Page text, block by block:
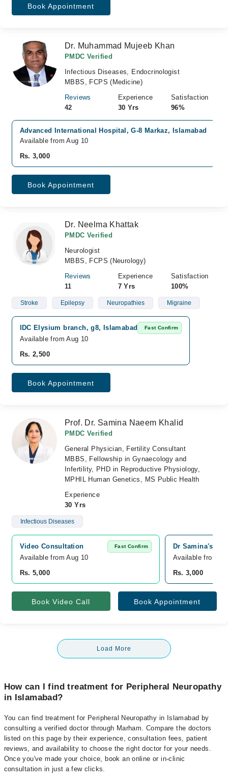
Book Appointment
Dr. Muhammad Mujeeb Khan
PMDC Verified
Infectious Diseases, Endocrinologist
MBBS, FCPS (Medicine)
Reviews
42
Experience
30 Yrs
Satisfaction
96%
Advanced International Hospital, G-8 Markaz, Islamabad
Available from Aug 10
Rs. 3,000
Book Appointment
Dr. Neelma Khattak
PMDC Verified
Neurologist
MBBS, FCPS (Neurology)
Reviews
11
Experience
7 Yrs
Satisfaction
100%
Stroke Epilepsy Neuropathies Migraine
IDC Elysium branch, g8, Islamabad Fast Confirm
Available from Aug 10
Rs. 2,500
Book Appointment
Prof. Dr. Samina Naeem Khalid
PMDC Verified
General Physician, Fertility Consultant
MBBS, Fellowship in Gynaecology and
Infertility, PHD in Reproductive Physiology,
MPHIL Human Genetics, MS Public Health
Experience
30 Yrs
Infectious Diseases
Video Consultation Fast Confirm
Available from Aug 10
Rs. 5,000
Dr Samina's
Available from
Rs. 3,000
Book Video Call Book Appointment
Load More
How can I find treatment for Peripheral Neuropathy
in Islamabad?
You can find treatment for Peripheral Neuropathy in Islamabad by
consulting a verified doctor through Marham. Compare the doctors
listed on this page by their experience, consultation fees, patient
reviews, and availability to choose the right doctor for your needs.
Once you've made your choice, book an online or in-clinic
consultation in just a few clicks.